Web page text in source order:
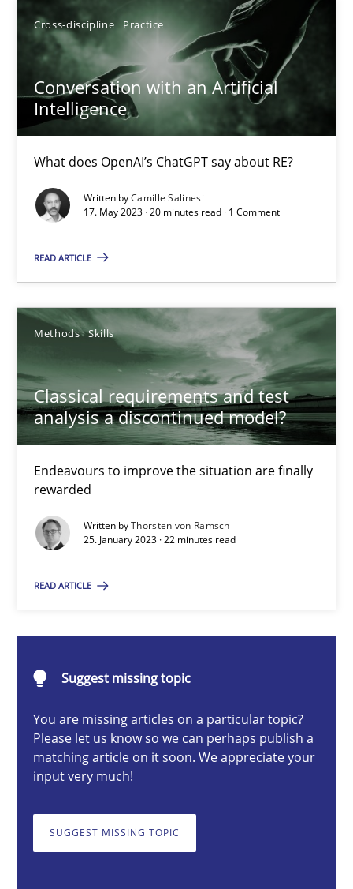
Cross-discipline Practice
Conversation with an Artificial
Intelligence
What does OpenAI’s ChatGPT say about RE?
Written byCamille Salinesi
17. May 2023 · 20 minutes read · 1 Comment
READ ARTICLE
Methods Skills
Classical requirements and test
analysis a discontinued model?
Endeavours to improve the situation are finally
rewarded
Written byThorsten von Ramsch
25. January 2023 · 22 minutes read
READ ARTICLE
Suggest missing topic
You are missing articles on a particular topic?
Please let us know so we can perhaps publish a
matching article on it soon. We appreciate your
input very much!
SUGGEST MISSING TOPIC
12.09.2023
21 minutes
Conversation with an Artificial Intelligence
What does OpenAI’s ChatGPT say about RE?
Cross-discipline Practice
17.05.2023
20 minutes
Endeavours to improve the situation are finally rewarded
Methods Skills
A General Systems Thinking Perspective on the CPRE
Opinions Cross-discipline